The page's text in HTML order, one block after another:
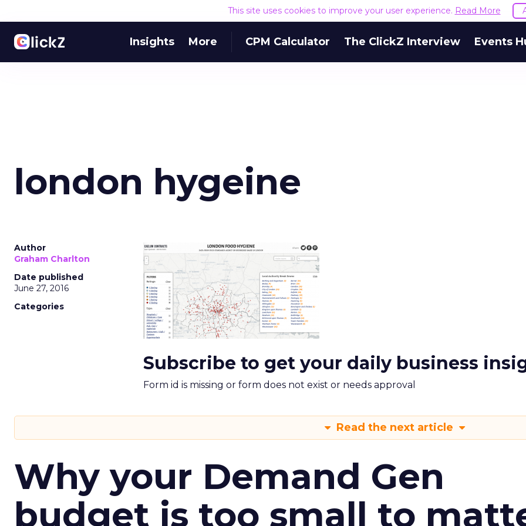
This site uses cookies to improve your user experience. Read More
Insights More CPM Calculator The ClickZ Interview Events
london hygeine
Author
Graham Charlton
Date published
June 27, 2016
Categories
Subscribe to get your daily business
Form id is missing or form does not exist or needs approval
Read the next article
Why your Demand Gen
budget is too small to